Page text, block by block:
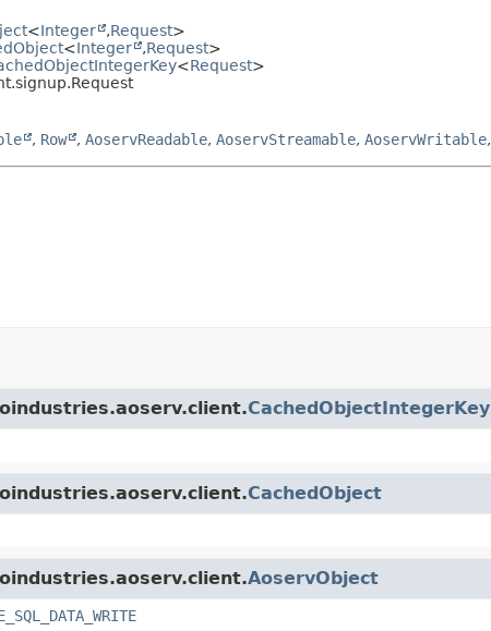
<Integer ,Request>
<Integer ,Request>
<Request>
, Row , AoservReadable, AoservStreamable, AoservWritable,
CachedObjectIntegerKey
CachedObject
AoservObject